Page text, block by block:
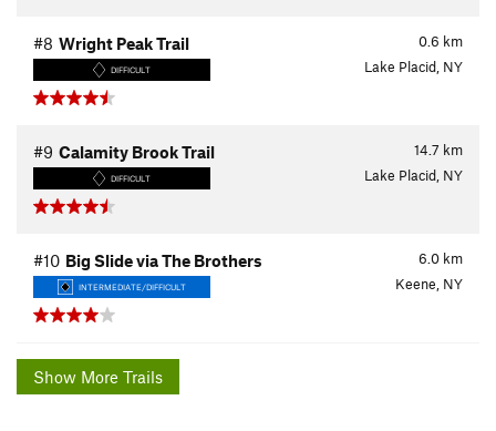
0.6 km
#8 Wright Peak Trail
DIFFICULT Lake Placid, NY
14.7 km
#9 Calamity Brook Trail
DIFFICULT Lake Placid, NY
6.0 km
#10 Big Slide via The Brothers
INTERMEDIATE/DIFFICULT Keene, NY
Show More Trails